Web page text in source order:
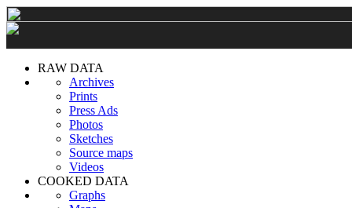
RAW DATA
Archives
Prints
Press Ads
Photos
Sketches
Source maps
Videos
COOKED DATA
Graphs